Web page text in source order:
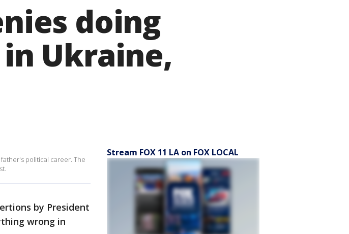
doing
Ukraine,
political career. The
by President
wrong in
Stream FOX 11 LA on FOX LOCAL